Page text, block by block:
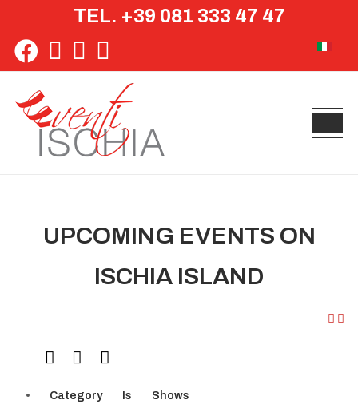
TEL. +39 081 333 47 47
Select
UPCOMING EVENTS ON
ISCHIA ISLAND
Category Is Shows